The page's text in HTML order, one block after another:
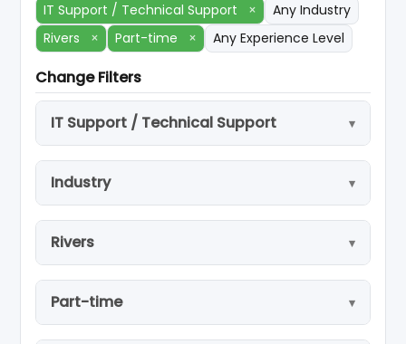
IT Support / Technical Support ×
Any Industry
Rivers
× Part-time × Any Experience Level
Change Filters
IT Support / Technical Support
Industry
Rivers
Part-time